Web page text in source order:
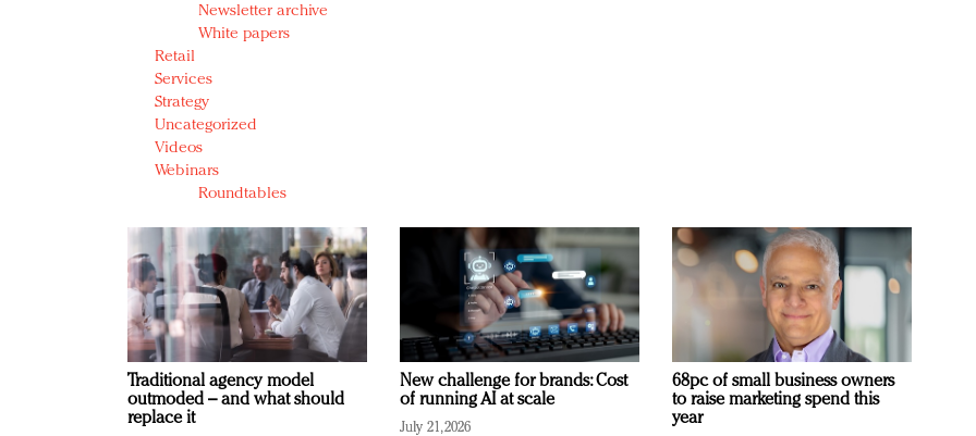
Newsletter archive
White papers
Retail
Services
Strategy
Uncategorized
Videos
Webinars
Roundtables
Traditional agency model
outmoded – and what should
replace it
New challenge for brands: Cost
of running AI at scale
July 21, 2026
68pc of small business owners
to raise marketing spend this
year